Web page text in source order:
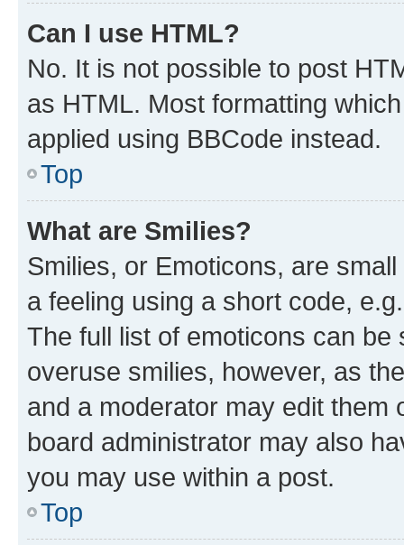
Can I use HTML?
No. It is not possible to post
as HTML. Most formatting
applied using BBCode instead.
Top
What are Smilies?
Smilies, or Emoticons, are
a feeling using a short code,
The full list of emoticons can
overuse smilies, however, as
and a moderator may edit them
board administrator may also
you may use within a post.
Top